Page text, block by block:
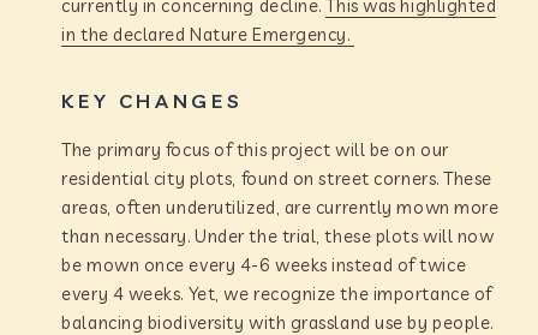
currently in concerning decline.This was highlighted
in the declared Nature Emergency.
KEY CHANGES
The primary focus of this project will be on our
residential city plots, found on street corners. These
areas, often underutilized, are currently mown more
than necessary. Under the trial, these plots will now
be mown once every 4-6 weeks instead of twice
every 4 weeks. Yet, we recognize the importance of
balancing biodiversity with grassland use by people.